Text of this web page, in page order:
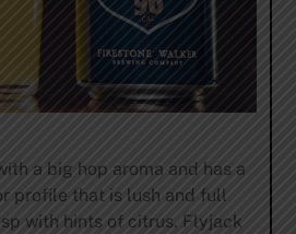
a big hop aroma and has a
profile that is lush and full
with hints of citrus. Flyjack